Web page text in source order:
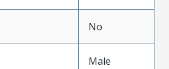
No
Male